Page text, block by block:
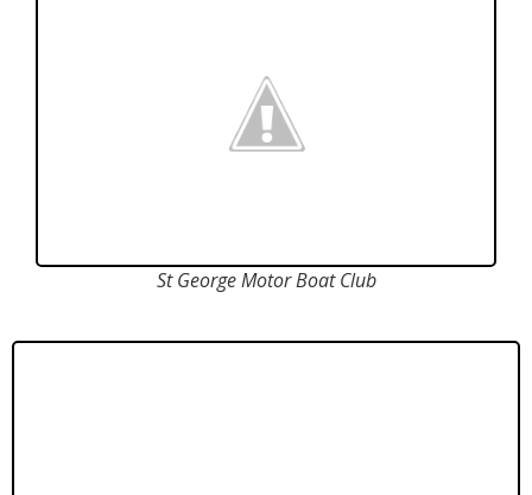
St George Motor Boat Club